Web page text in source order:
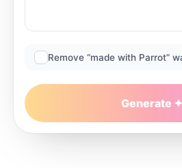
Remove “made with Parrot”
Generate